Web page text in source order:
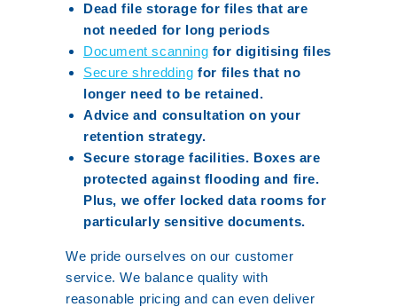
Dead file storage for files that are
not needed for long periods
Document scanning for digitising files
Secure shredding for files that no
longer need to be retained.
Advice and consultation on your
retention strategy.
Secure storage facilities. Boxes are
protected against flooding and fire.
Plus, we offer locked data rooms for
particularly sensitive documents.
We pride ourselves on our customer
service. We balance quality with
reasonable pricing and can even deliver